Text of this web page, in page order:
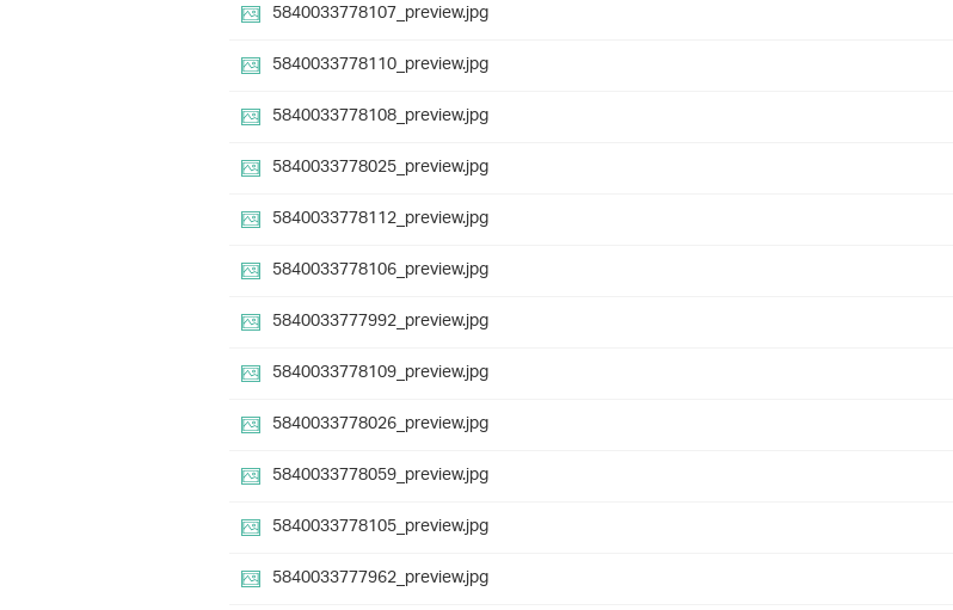
5840033778107_preview.jpg
5840033778110_preview.jpg
5840033778108_preview.jpg
5840033778025_preview.jpg
5840033778112_preview.jpg
5840033778106_preview.jpg
5840033777992_preview.jpg
5840033778109_preview.jpg
5840033778026_preview.jpg
5840033778059_preview.jpg
5840033778105_preview.jpg
5840033777962_preview.jpg